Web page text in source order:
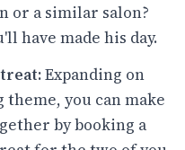
or a similar salon?
have made his day.
Expanding on
theme, you can make
by booking a